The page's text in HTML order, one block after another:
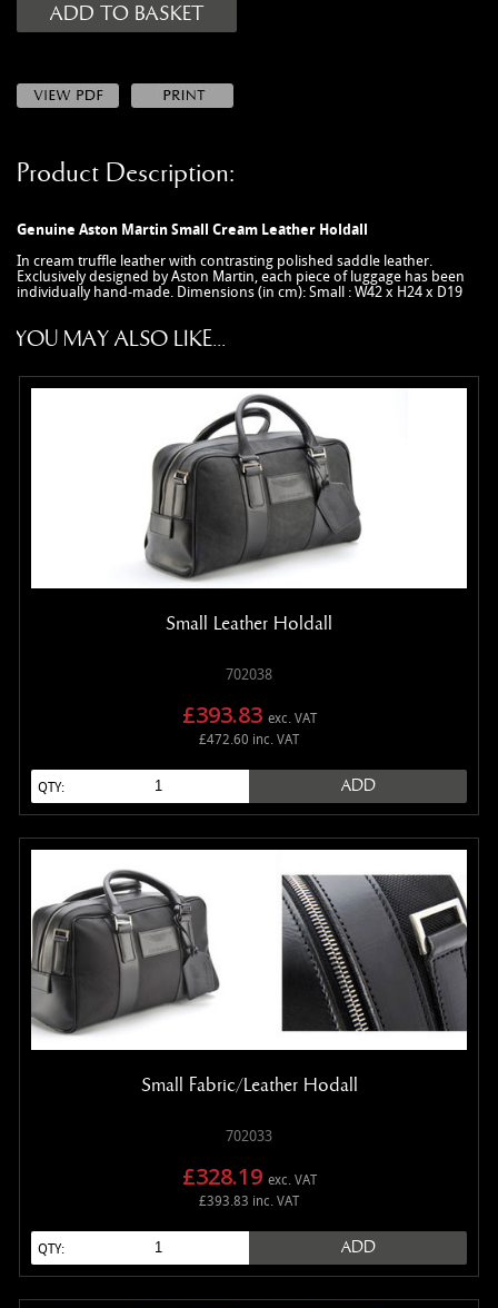
MANUALS
SERVICE ITEMS
V12 VANTAGE PARTS
VANQUISH PARTS (to 2006)
Product Description:
Genuine Aston Martin Small Cream Leather Holdall
In cream truffle leather with contrasting polished saddle leather.
Exclusively designed by Aston Martin, each piece of luggage has been
individually hand-made. Dimensions (in cm): Small : W42 x H24 x D19
YOU MAY ALSO LIKE...
Small Leather Holdall
702038
£393.83 exc. VAT
£472.60 inc. VAT
QTY: ADD
Small Fabric/Leather Hodall
702033
£328.19 exc. VAT
£393.83 inc. VAT
QTY: ADD